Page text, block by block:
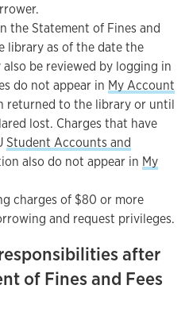
the Statement of Fines and
library as of the date the
be reviewed by logging in
do not appear in My Account
returned to the library or until
lost. Charges that have
Student Accounts and
also do not appear in My
charges of $80 or more
and request privileges.
after
of Fines and Fees